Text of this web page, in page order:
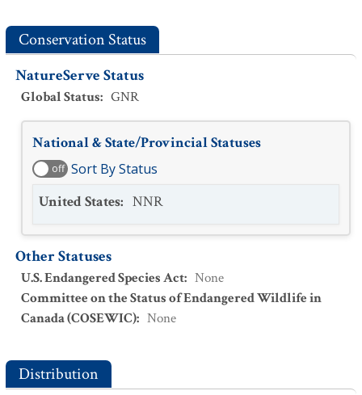
Conservation Status
NatureServe Status
Global Status: GNR
National & State/Provincial Statuses
off Sort By Status
United States: NNR
Other Statuses
U.S. Endangered Species Act: None
Committee on the Status of Endangered Wildlife in
Canada (COSEWIC): None
Distribution